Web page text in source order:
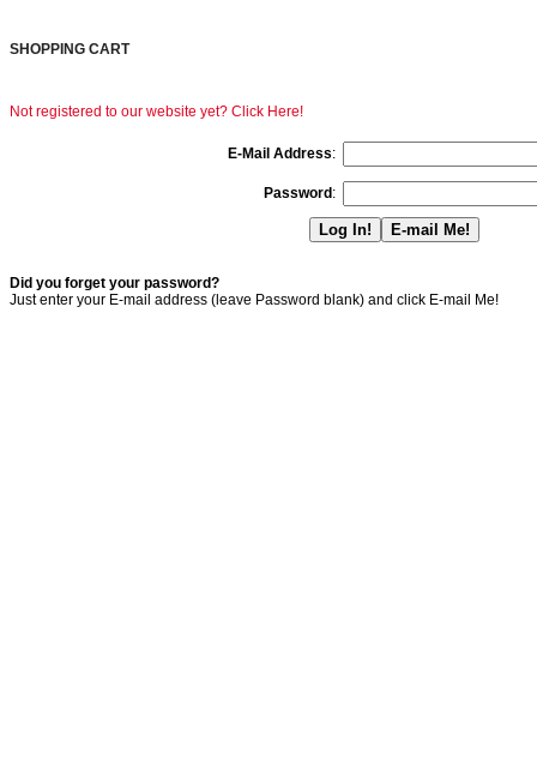
SHOPPING CART
Not registered to our website yet? Click Here!
E-Mail Address:
Password :
Did you forget your password?
Just enter your E-mail address (leave Password blank) and click E-mail Me!